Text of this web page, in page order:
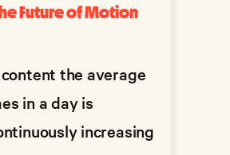
Future of Motion
the average
in a day is
increasing